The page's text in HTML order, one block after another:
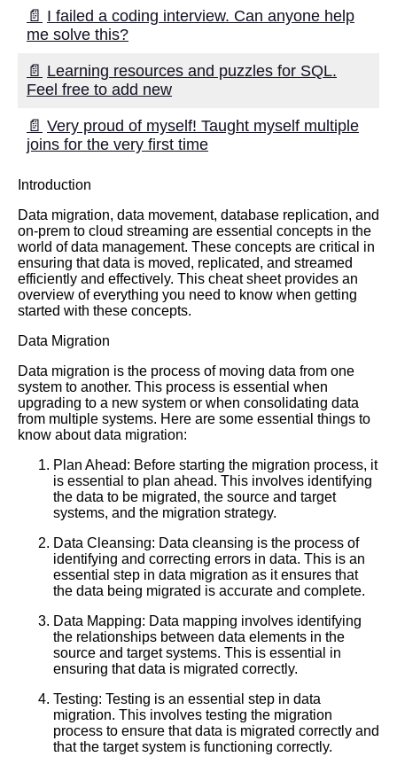
📄 I failed a coding interview. Can anyone help
me solve this?
📄 Learning resources and puzzles for SQL.
Feel free to add new
📄 Very proud of myself! Taught myself multiple
joins for the very first time
Introduction
Data migration, data movement, database replication, and
on-prem to cloud streaming are essential concepts in the
world of data management. These concepts are critical in
ensuring that data is moved, replicated, and streamed
efficiently and effectively. This cheat sheet provides an
overview of everything you need to know when getting
started with these concepts.
Data Migration
Data migration is the process of moving data from one
system to another. This process is essential when
upgrading to a new system or when consolidating data
from multiple systems. Here are some essential things to
know about data migration:
Plan Ahead: Before starting the migration process, it
is essential to plan ahead. This involves identifying
the data to be migrated, the source and target
systems, and the migration strategy.
Data Cleansing: Data cleansing is the process of
identifying and correcting errors in data. This is an
essential step in data migration as it ensures that
the data being migrated is accurate and complete.
Data Mapping: Data mapping involves identifying
the relationships between data elements in the
source and target systems. This is essential in
ensuring that data is migrated correctly.
Testing: Testing is an essential step in data
migration. This involves testing the migration
process to ensure that data is migrated correctly and
that the target system is functioning correctly.